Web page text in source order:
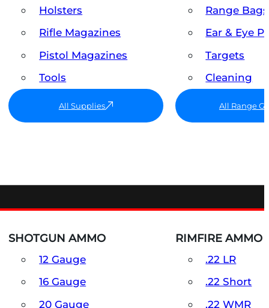
Holsters
Rifle Magazines
Pistol Magazines
Tools
All Supplies
Range
Ear & Eye
Targets
Cleaning
All Range
SHOTGUN AMMO
12 Gauge
16 Gauge
20 Gauge
RIMFIRE AMMO
.22 LR
.22 Short
.22 WMR